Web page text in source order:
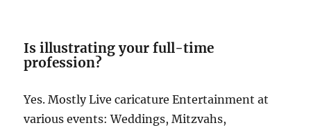
Is illustrating your full-time
profession?
Yes. Mostly Live caricature Entertainment at
various events: Weddings, Mitzvahs,